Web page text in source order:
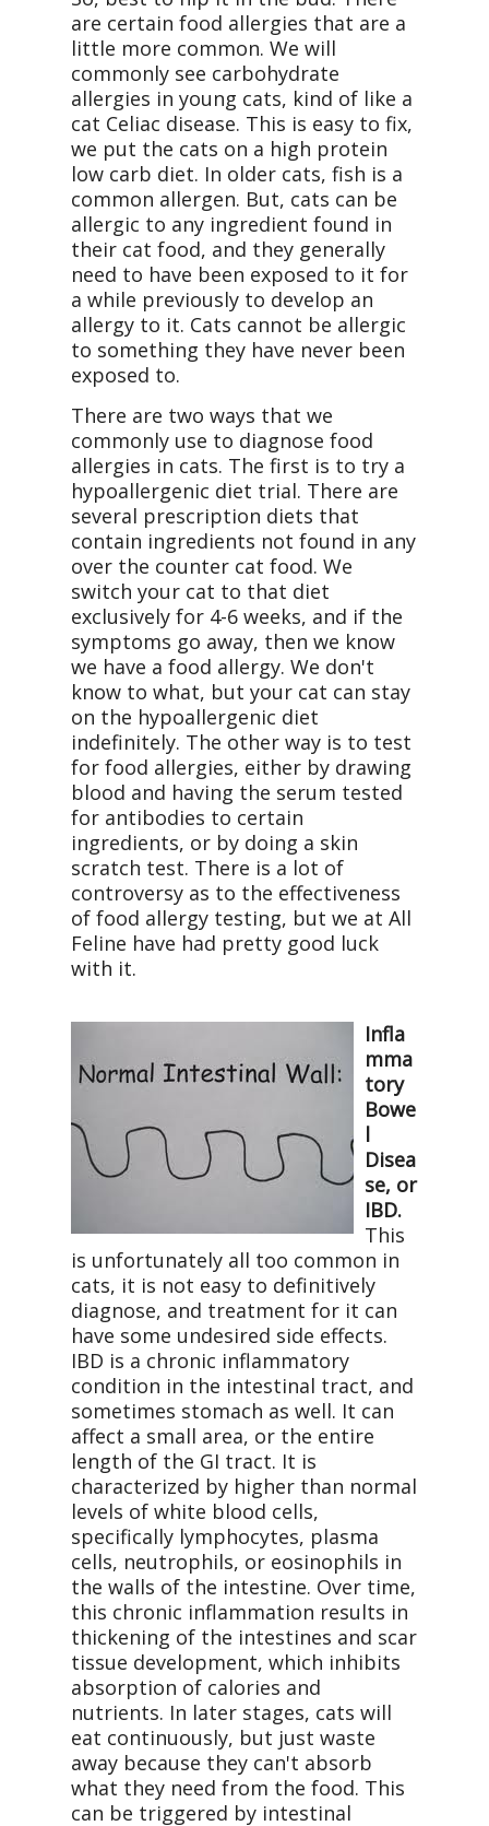
are certain food allergies that are a
little more common. We will
commonly see carbohydrate
allergies in young cats, kind of like a
cat Celiac disease. This is easy to fix,
we put the cats on a high protein
low carb diet. In older cats, fish is a
common allergen. But, cats can be
allergic to any ingredient found in
their cat food, and they generally
need to have been exposed to it for
a while previously to develop an
allergy to it. Cats cannot be allergic
to something they have never been
exposed to.
There are two ways that we
commonly use to diagnose food
allergies in cats. The first is to try a
hypoallergenic diet trial. There are
several prescription diets that
contain ingredients not found in any
over the counter cat food. We
switch your cat to that diet
exclusively for 4-6 weeks, and if the
symptoms go away, then we know
we have a food allergy. We don't
know to what, but your cat can stay
on the hypoallergenic diet
indefinitely. The other way is to test
for food allergies, either by drawing
blood and having the serum tested
for antibodies to certain
ingredients, or by doing a skin
scratch test. There is a lot of
controversy as to the effectiveness
of food allergy testing, but we at All
Feline have had pretty good luck
with it.
Infla
mma
tory
Bowe
l
Disea
se, or
IBD.
This
is unfortunately all too common in
cats, it is not easy to definitively
diagnose, and treatment for it can
have some undesired side effects.
IBD is a chronic inflammatory
condition in the intestinal tract, and
sometimes stomach as well. It can
affect a small area, or the entire
length of the GI tract. It is
characterized by higher than normal
levels of white blood cells,
specifically lymphocytes, plasma
cells, neutrophils, or eosinophils in
the walls of the intestine. Over time,
this chronic inflammation results in
thickening of the intestines and scar
tissue development, which inhibits
absorption of calories and
nutrients. In later stages, cats will
eat continuously, but just waste
away because they can't absorb
what they need from the food. This
can be triggered by intestinal